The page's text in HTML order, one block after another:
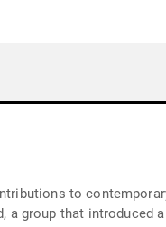
to
a group that introduced